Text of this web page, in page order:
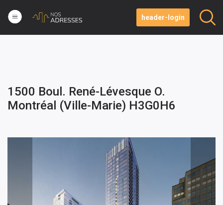
header-login
1500 Boul. René-Lévesque O.
Montréal (Ville-Marie) H3G0H6